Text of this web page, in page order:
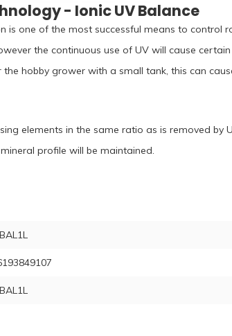
- Ionic UV Balance
is one of the most successful means to control
the continuous use of UV will cause
hobby grower with a small tank, this can
elements in the same ratio as is removed by
profile will be maintained.